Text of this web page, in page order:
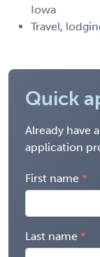
Iowa
Travel,
Quick
Already have
application
First name
Last name